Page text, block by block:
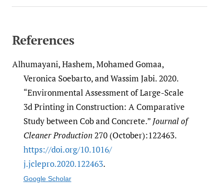
References
Alhumayani, Hashem, Mohamed Gomaa,
Veronica Soebarto, and Wassim Jabi. 2020.
“Environmental Assessment of Large-Scale
3d Printing in Construction: A Comparative
Study between Cob and Concrete.” Journal of
Cleaner Production270 (October):122463.
https:/​/​doi.org/​10.1016/​
j.jclepro.2020.122463.
Google Scholar